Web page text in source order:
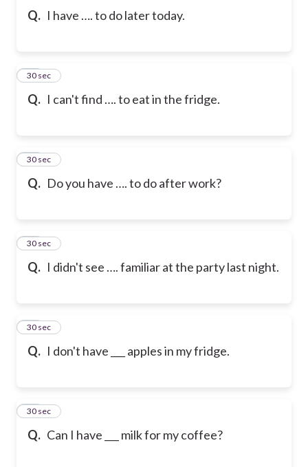
Q. I have …. to do later today.
Q. I can't find …. to eat in the fridge.
10
30 sec
Q. Do you have …. to do after work?
11
30 sec
Q. I didn't see …. familiar at the party last night.
12
30 sec
Q. I don't have ___ apples in my fridge.
13
30 sec
Q. Can I have ___ milk for my coffee?
14
30 sec